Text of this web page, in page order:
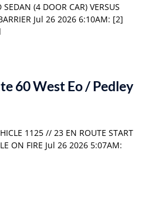
(4 DOOR CAR) VERSUS
Jul 26 2026 6:10AM: [2]
60 West Eo / Pedley
1125 // 23 EN ROUTE START
ON FIRE Jul 26 2026 5:07AM: